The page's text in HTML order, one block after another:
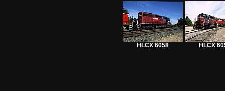
HLCX 6058 HLCX